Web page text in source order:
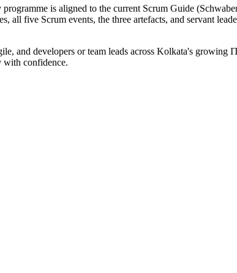
is aligned to the current Scrum Guide
all five Scrum events, the three artefacts, and servant
and developers or team leads across Kolkata's
with confidence.